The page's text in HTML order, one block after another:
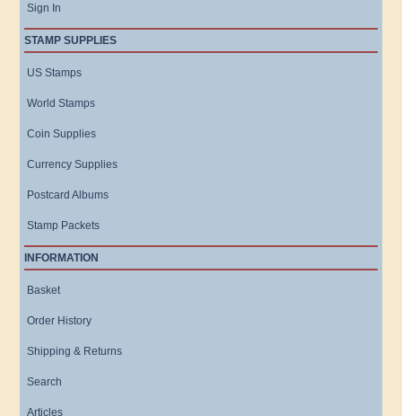
Sign In
STAMP SUPPLIES
US Stamps
World Stamps
Coin Supplies
Currency Supplies
Postcard Albums
Stamp Packets
INFORMATION
Basket
Order History
Shipping & Returns
Search
Articles